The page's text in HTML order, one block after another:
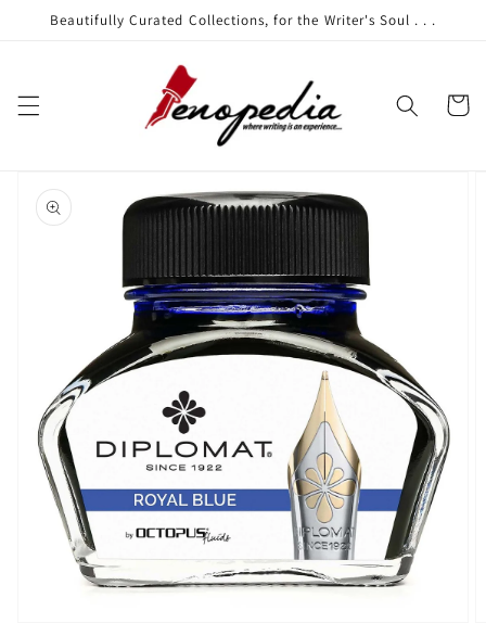
Skip to
content
Beautifully Curated Collections, for the Writer's Soul . . .
Cart
product
information